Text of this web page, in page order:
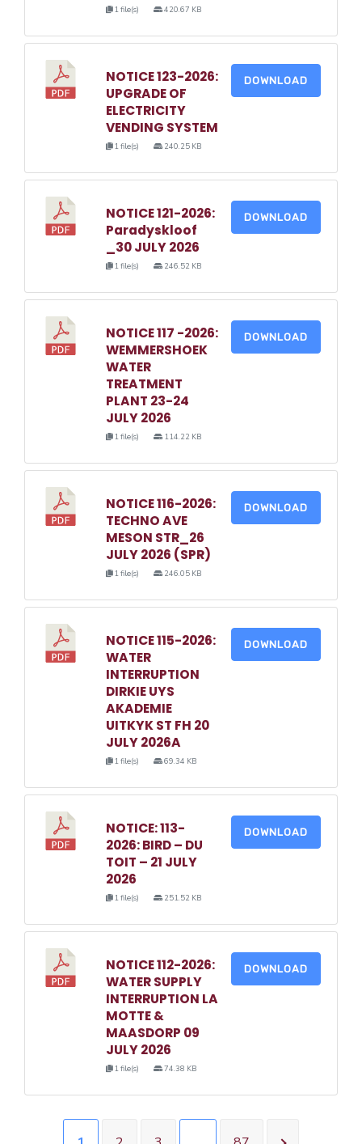
1 file(s) 420.67 KB
NOTICE 123-2026:
UPGRADE OF
ELECTRICITY
VENDING SYSTEM
1 file(s) 240.25 KB
DOWNLOAD
NOTICE 121-2026:
Paradyskloof
_30 JULY 2026
1 file(s) 246.52 KB
DOWNLOAD
NOTICE 117 -2026:
WEMMERSHOEK
WATER
TREATMENT
PLANT 23-24
JULY 2026
1 file(s) 114.22 KB
DOWNLOAD
NOTICE 116-2026:
TECHNO AVE
MESON STR_26
JULY 2026 (SPR)
1 file(s) 246.05 KB
DOWNLOAD
NOTICE 115-2026:
WATER
INTERRUPTION
DIRKIE UYS
AKADEMIE
UITKYK ST FH 20
JULY 2026A
1 file(s) 69.34 KB
DOWNLOAD
NOTICE: 113-
2026: BIRD – DU
TOIT – 21 JULY
2026
1 file(s) 251.52 KB
DOWNLOAD
NOTICE 112-2026:
WATER SUPPLY
INTERRUPTION LA
MOTTE &
MAASDORP 09
JULY 2026
1 file(s) 74.38 KB
DOWNLOAD